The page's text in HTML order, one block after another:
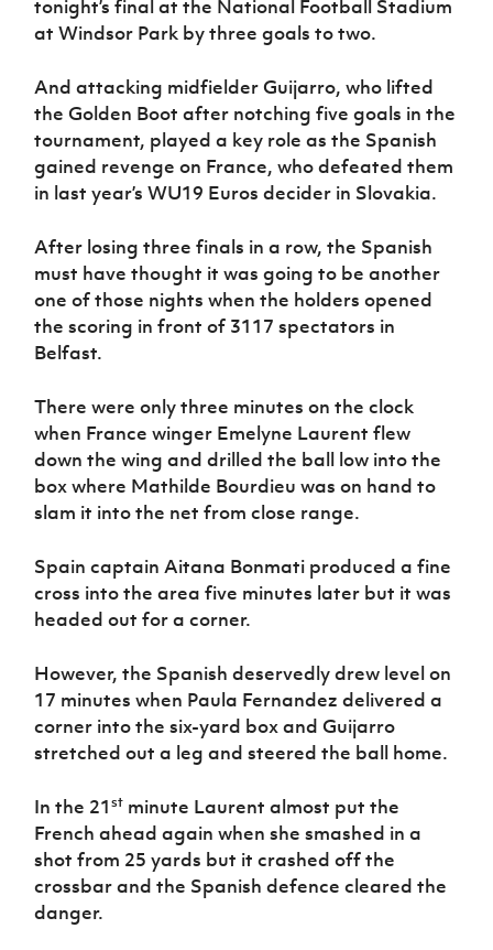
Sport
Programme
Women’s Euro
tonight’s final at the National Football Stadium
at Windsor Park by three goals to two.
And attacking midfielder Guijarro, who lifted
the Golden Boot after notching five goals in the
tournament, played a key role as the Spanish
gained revenge on France, who defeated them
in last year’s WU19 Euros decider in Slovakia.
After losing three finals in a row, the Spanish
must have thought it was going to be another
one of those nights when the holders opened
the scoring in front of 3117 spectators in
Belfast.
There were only three minutes on the clock
when France winger Emelyne Laurent flew
down the wing and drilled the ball low into the
box where Mathilde Bourdieu was on hand to
slam it into the net from close range.
Spain captain Aitana Bonmati produced a fine
cross into the area five minutes later but it was
headed out for a corner.
However, the Spanish deservedly drew level on
17 minutes when Paula Fernandez delivered a
corner into the six-yard box and Guijarro
stretched out a leg and steered the ball home.
In the 21st minute Laurent almost put the
French ahead again when she smashed in a
shot from 25 yards but it crashed off the
crossbar and the Spanish defence cleared the
danger.